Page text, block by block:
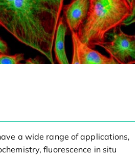
a wide range of applications,
fluorescence in situ